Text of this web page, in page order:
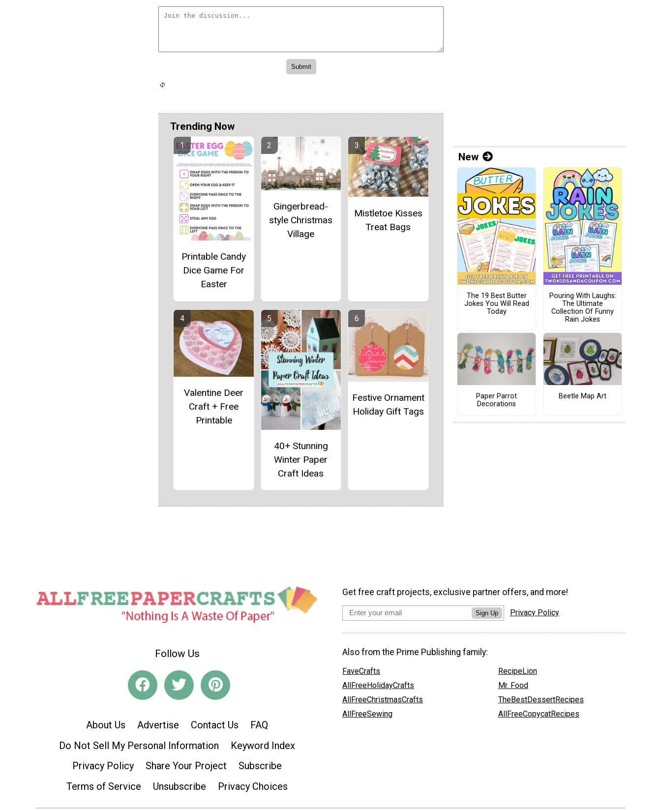
Trending Now
Printable Candy
Dice Game For
Easter
Gingerbread-
style Christmas
Village
Mistletoe Kisses
Treat Bags
Valentine Deer
Craft + Free
Printable
40+ Stunning
Winter Paper
Craft Ideas
Festive Ornament
Holiday Gift Tags
New
The 19 Best Butter
Jokes You Will Read
Today
Pouring With Laughs:
The Ultimate
Collection Of Funny
Rain Jokes
Paper Parrot
Decorations
Beetle Map Art
Follow Us
About Us Advertise Contact Us
FAQ
Do Not Sell My Personal Information
Keyword Index
Privacy Policy
Share Your Project
Subscribe
Terms of Service
Unsubscribe Privacy Choices
Get free craft projects, exclusive partner offers, and more!
Sign Up Privacy Policy
Also from the Prime Publishing family:
FaveCrafts
AllFreeHolidayCrafts
AllFreeChristmasCrafts
AllFreeSewing
RecipeLion
Mr. Food
TheBestDessertRecipes
AllFreeCopycatRecipes